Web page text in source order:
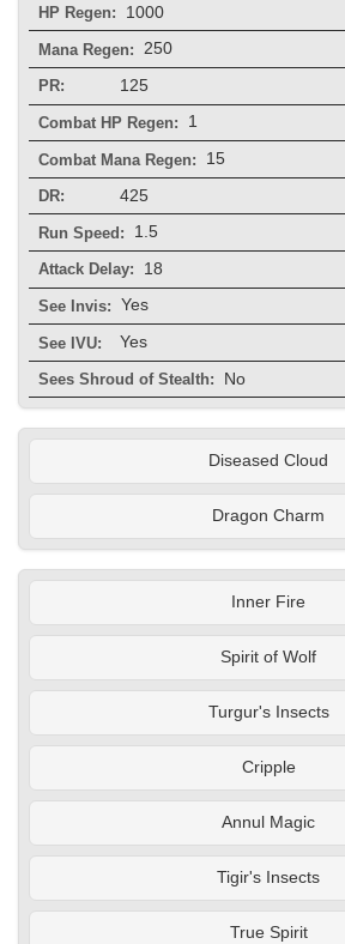
HP Regen: 1000
Mana Regen: 250
PR: 125
Combat HP Regen: 1
Combat Mana Regen: 15
DR: 425
Run Speed: 1.5
Attack Delay: 18
See Invis: Yes
See IVU: Yes
Sees Shroud of Stealth: No
Diseased Cloud
Dragon Charm
Inner Fire
Spirit of Wolf
Turgur's Insects
Cripple
Annul Magic
Tigir's Insects
True Spirit